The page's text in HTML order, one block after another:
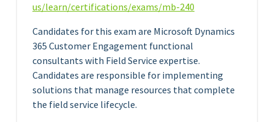
us/learn/certifications/exams/mb-240
Candidates for this exam are Microsoft Dynamics
365 Customer Engagement functional
consultants with Field Service expertise.
Candidates are responsible for implementing
solutions that manage resources that complete
the field service lifecycle.